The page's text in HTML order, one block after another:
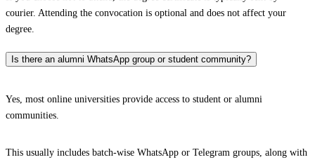
courier. Attending the convocation is optional and does not affect your
degree.
Is there an alumni WhatsApp group or student community?
Yes, most online universities provide access to student or alumni
communities.
This usually includes batch-wise WhatsApp or Telegram groups, along with